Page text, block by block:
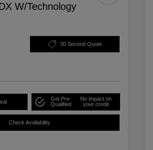
W/Technology
30 Second Quote
Get Pre-
Qualified
No impact on
your credit
Check Availability